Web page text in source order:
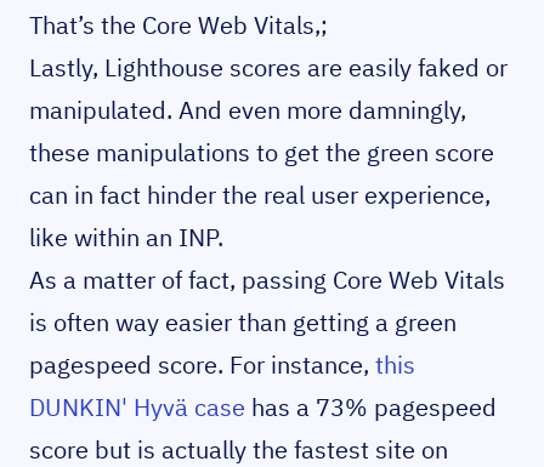
That’s the Core Web Vitals,;
Lastly, Lighthouse scores are easily faked or
manipulated. And even more damningly,
these manipulations to get the green score
can in fact hinder the real user experience,
like within an INP.
As a matter of fact, passing Core Web Vitals
is often way easier than getting a green
pagespeed score. For instance, this
DUNKIN' Hyvä case has a 73% pagespeed
score but is actually the fastest site on